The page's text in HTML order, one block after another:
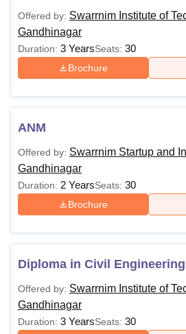
Offered by: Swarrnim Institute of
Gandhinagar
Duration: 3 YearsSeats: 30
Brochure
ANM
Offered by: Swarrnim Startup and
Gandhinagar
Duration: 2 YearsSeats: 30
Brochure
Diploma in Civil Engineering
Offered by: Swarrnim Institute of
Gandhinagar
Duration: 3 YearsSeats: 30